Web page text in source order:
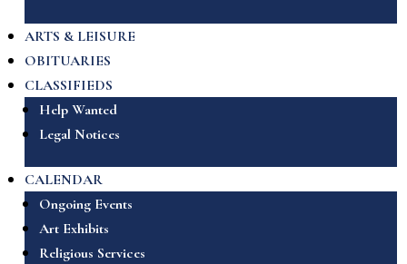
ARTS & LEISURE
OBITUARIES
CLASSIFIEDS
Help Wanted
Legal Notices
CALENDAR
Ongoing Events
Art Exhibits
Religious Services